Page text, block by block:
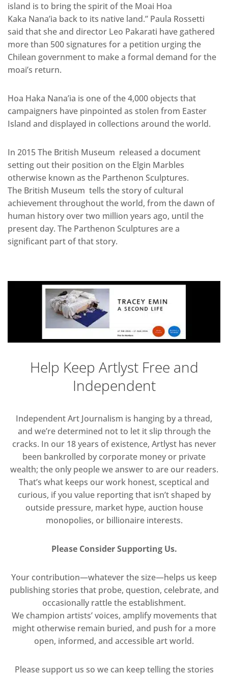
island is to bring the spirit of the Moai Hoa
Kaka Nana’ia back to its native land.” Paula Rossetti
said that she and director Leo Pakarati have gathered
more than 500 signatures for a petition urging the
Chilean government to make a formal demand for the
moai’s return.
Hoa Haka Nana’ia is one of the 4,000 objects that
campaigners have pinpointed as stolen from Easter
Island and displayed in collections around the world.
In 2015 The British Museum released a document
setting out their position on the Elgin Marbles
otherwise known as the Parthenon Sculptures.
The British Museum tells the story of cultural
achievement throughout the world, from the dawn of
human history over two million years ago, until the
present day. The Parthenon Sculptures are a
significant part of that story.
Help Keep Artlyst Free and
Independent
Independent Art Journalism is hanging by a thread,
and we’re determined not to let it slip through the
cracks. In our 18 years of existence, Artlyst has never
been bankrolled by corporate money or private
wealth; the only people we answer to are our readers.
That’s what keeps our work honest, sceptical and
curious, if you value reporting that isn’t shaped by
outside pressure, market hype, auction house
monopolies, or billionaire interests.
Please Consider Supporting Us.
Your contribution—whatever the size—helps us keep
publishing stories that probe, question, celebrate, and
occasionally rattle the establishment.
We champion artists’ voices, amplify movements that
might otherwise remain buried, and push for a more
open, informed, and accessible art world.
Please support us so we can keep telling the stories